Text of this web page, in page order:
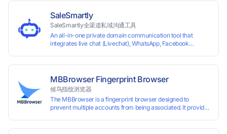
SaleSmartly
SaleSmartly全渠道私域沟通工具
An all-in-one private domain communication tool that
integrates live chat (Livechat), WhatsApp, Facebook
MBBrowser Fingerprint Browser
候鸟指纹浏览器
The MBBrowser is a fingerprint browser designed to
prevent multiple accounts from being associated. It provides